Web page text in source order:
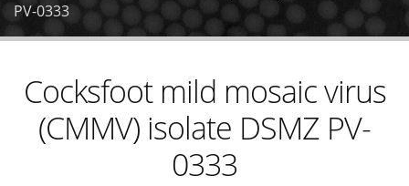
PV-0333
Cocksfoot mild mosaic virus
(CMMV) isolate DSMZ PV-
0333